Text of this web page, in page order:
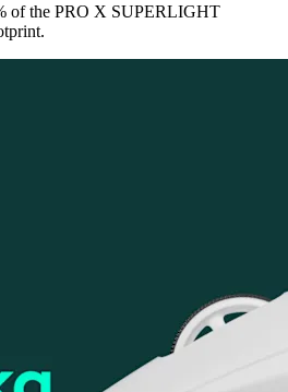
of the PRO X SUPERLIGHT